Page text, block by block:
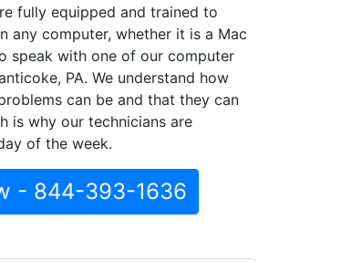
fully equipped and trained to
any computer, whether it is a Mac
speak with one of our computer
PA. We understand how
can be and that they can
is why our technicians are
of the week.
- 844-393-1636